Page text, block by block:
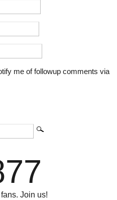
me of followup comments via
Join us!